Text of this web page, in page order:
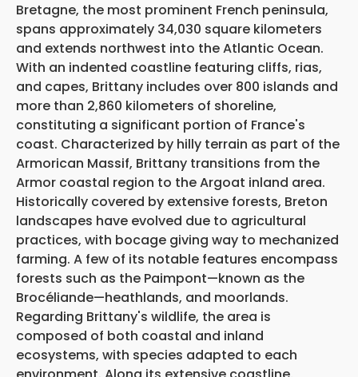
Bretagne, the most prominent French peninsula,
spans approximately 34,030 square kilometers
and extends northwest into the Atlantic Ocean.
With an indented coastline featuring cliffs, rias,
and capes, Brittany includes over 800 islands and
more than 2,860 kilometers of shoreline,
constituting a significant portion of France's
coast. Characterized by hilly terrain as part of the
Armorican Massif, Brittany transitions from the
Armor coastal region to the Argoat inland area.
Historically covered by extensive forests, Breton
landscapes have evolved due to agricultural
practices, with bocage giving way to mechanized
farming. A few of its notable features encompass
forests such as the Paimpont—known as the
Brocéliande—heathlands, and moorlands.
Regarding Brittany's wildlife, the area is
composed of both coastal and inland
ecosystems, with species adapted to each